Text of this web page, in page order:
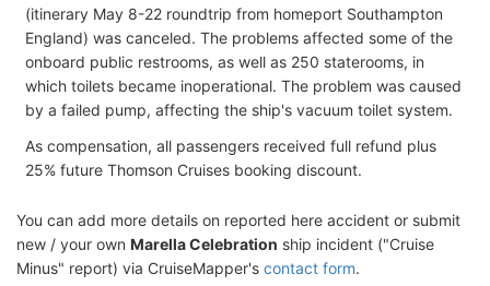
(itinerary May 8-22 roundtrip from homeport Southampton
England) was canceled. The problems affected some of the
onboard public restrooms, as well as 250 staterooms, in
which toilets became inoperational. The problem was caused
by a failed pump, affecting the ship's vacuum toilet system.
As compensation, all passengers received full refund plus
25% future Thomson Cruises booking discount.
You can add more details on reported here accident or submit
new / your own Marella Celebration ship incident ("Cruise
Minus" report) via CruiseMapper's contact form.